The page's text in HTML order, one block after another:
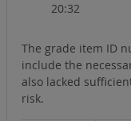
20:32
The grade item ID
include the
also lacked
risk.